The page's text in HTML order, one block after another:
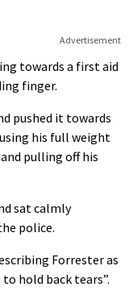
Advertisement
towards a first aid
finger.
pushed it towards
his full weight
pulling off his
sat calmly
police.
Forrester as
hold back tears”.